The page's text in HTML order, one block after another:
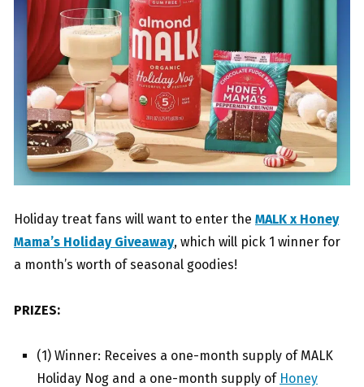
Holiday treat fans will want to enter the MALK x Honey
Mama’s Holiday Giveaway, which will pick 1 winner for
a month’s worth of seasonal goodies!
PRIZES:
(1) Winner: Receives a one-month supply of MALK
Holiday Nog and a one-month supply of Honey